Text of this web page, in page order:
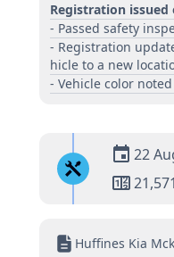
Registration issued
- Passed safety
- Registration
hicle to a new
- Vehicle color
22
21,571
Huffines Kia